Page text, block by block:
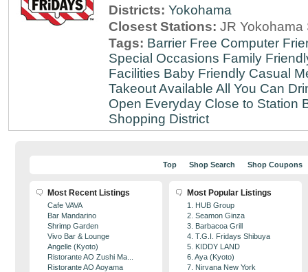
Districts: Yokohama
Closest Stations: JR Yokohama
Tags: Barrier Free Computer
Special Occasions Family
Facilities Baby Friendly Casual
Takeout Available All You Can
Open Everyday Close to Station
Shopping District
Top Shop Search Shop Coupons
Most Recent Listings
Cafe VAVA
Bar Mandarino
Shrimp Garden
Vivo Bar & Lounge
Angelle (Kyoto)
Ristorante AO Zushi Ma...
Ristorante AO Aoyama
Most Popular Listings
1. HUB Group
2. Seamon Ginza
3. Barbacoa Grill
4. T.G.I. Fridays Shibuya
5. KIDDY LAND
6. Aya (Kyoto)
7. Nirvana New York